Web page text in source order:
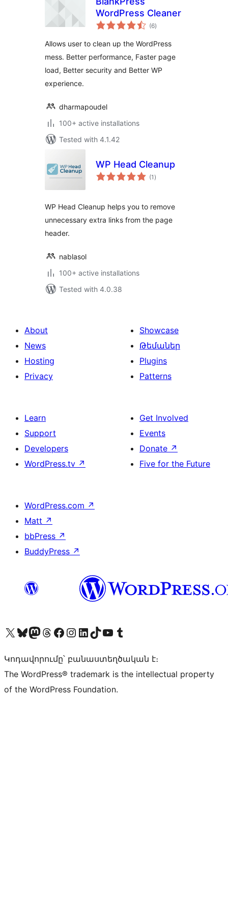
WordPress Cleaner
(6total
ratings
)
Allows user to clean up the WordPress
mess. Better performance, Faster page
load, Better security and Better WP
experience.
dharmapoudel
100+ active installations
Tested with 4.1.42
WP Head Cleanup
(1 total
ratings
)
WP Head Cleanup helps you to remove
unnecessary extra links from the page
header.
nablasol
100+ active installations
Tested with 4.0.38
About
News
Hosting
Privacy
Showcase
Թեմաներ
Plugins
Patterns
Learn
Support
Developers
WordPress.tv ↗
Get Involved
Events
Donate ↗
Five for the Future
WordPress.com ↗
Matt ↗
bbPress ↗
BuddyPress ↗
Visit our X (formerly Twitter) account
Visit our Bluesky account
Visit our Mastodon account
Visit our Threads account
Visit our Facebook page
Visit our Instagram account
Visit our LinkedIn account
Visit our TikTok account
Visit our YouTube channel
Visit our Tumblr account
Կոդավորումը՝ բանաստեղծական է։
The WordPress® trademark is the intellectual property
of the WordPress Foundation.